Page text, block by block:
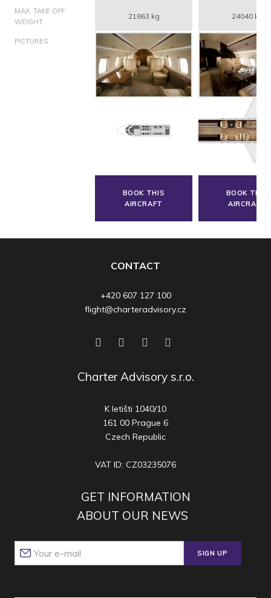
MAX. TAKE OFF
WEIGHT
21863 kg 24040 kg
PICTURES
BOOK THIS
AIRCRAFT
BOOK THIS
AIRCRAFT
CONTACT
+420 607 127 100
flight@charteradvisory.cz
Charter Advisory s.r.o.
K letišti 1040/10
161 00 Prague 6
Czech Republic
VAT ID: CZ03235076
GET INFORMATION
ABOUT OUR NEWS
SIGN UP